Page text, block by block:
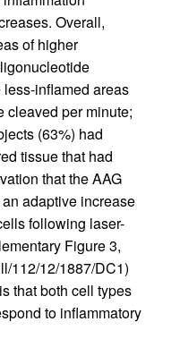
Overall,
of higher
inflamed areas
cleaved per minute;
(63%) had
tissue that had
that the AAG
adaptive increase
following laser-
Figure 3,
112/12/1887/DC1)
that both cell types
to inflammatory